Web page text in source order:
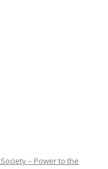
– Power to the